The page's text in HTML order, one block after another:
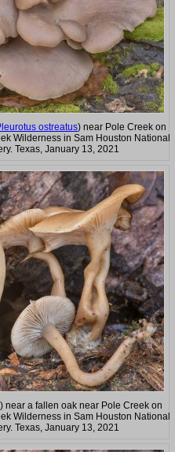
ostreatus) near Pole Creek on
Wilderness in Sam Houston National
Texas, January 13, 2021
near a fallen oak near Pole Creek on
Wilderness in Sam Houston National
Texas, January 13, 2021